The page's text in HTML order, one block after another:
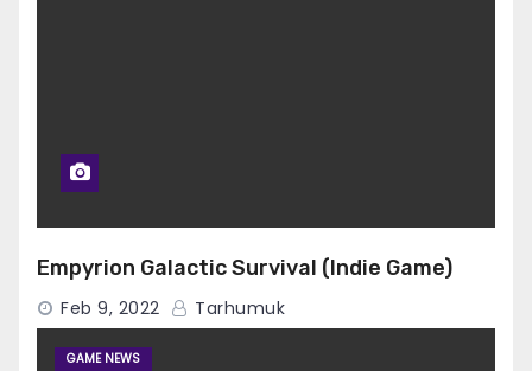
Empyrion Galactic Survival (Indie Game)
Feb 9, 2022 Tarhumuk
GAME NEWS